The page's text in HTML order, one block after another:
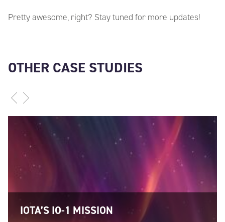
Pretty awesome, right? Stay tuned for more updates!
OTHER CASE STUDIES
IOTA’S IO-1 MISSION